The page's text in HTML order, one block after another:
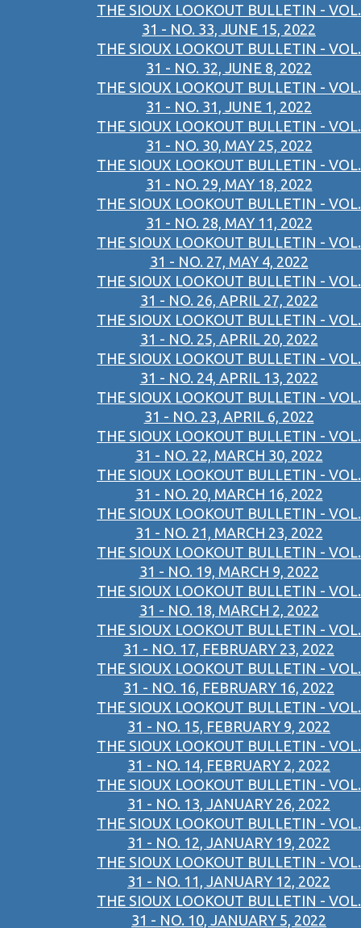
THE SIOUX LOOKOUT BULLETIN - VOL.
31 - NO. 33, JUNE 15, 2022
THE SIOUX LOOKOUT BULLETIN - VOL.
31 - NO. 32, JUNE 8, 2022
THE SIOUX LOOKOUT BULLETIN - VOL.
31 - NO. 31, JUNE 1, 2022
THE SIOUX LOOKOUT BULLETIN - VOL.
31 - NO. 30, MAY 25, 2022
THE SIOUX LOOKOUT BULLETIN - VOL.
31 - NO. 29, MAY 18, 2022
THE SIOUX LOOKOUT BULLETIN - VOL.
31 - NO. 28, MAY 11, 2022
THE SIOUX LOOKOUT BULLETIN - VOL.
31 - NO. 27, MAY 4, 2022
THE SIOUX LOOKOUT BULLETIN - VOL.
31 - NO. 26, APRIL 27, 2022
THE SIOUX LOOKOUT BULLETIN - VOL.
31 - NO. 25, APRIL 20, 2022
THE SIOUX LOOKOUT BULLETIN - VOL.
31 - NO. 24, APRIL 13, 2022
THE SIOUX LOOKOUT BULLETIN - VOL.
31 - NO. 23, APRIL 6, 2022
THE SIOUX LOOKOUT BULLETIN - VOL.
31 - NO. 22, MARCH 30, 2022
THE SIOUX LOOKOUT BULLETIN - VOL.
31 - NO. 20, MARCH 16, 2022
THE SIOUX LOOKOUT BULLETIN - VOL.
31 - NO. 21, MARCH 23, 2022
THE SIOUX LOOKOUT BULLETIN - VOL.
31 - NO. 19, MARCH 9, 2022
THE SIOUX LOOKOUT BULLETIN - VOL.
31 - NO. 18, MARCH 2, 2022
THE SIOUX LOOKOUT BULLETIN - VOL.
31 - NO. 17, FEBRUARY 23, 2022
THE SIOUX LOOKOUT BULLETIN - VOL.
31 - NO. 16, FEBRUARY 16, 2022
THE SIOUX LOOKOUT BULLETIN - VOL.
31 - NO. 15, FEBRUARY 9, 2022
THE SIOUX LOOKOUT BULLETIN - VOL.
31 - NO. 14, FEBRUARY 2, 2022
THE SIOUX LOOKOUT BULLETIN - VOL.
31 - NO. 13, JANUARY 26, 2022
THE SIOUX LOOKOUT BULLETIN - VOL.
31 - NO. 12, JANUARY 19, 2022
THE SIOUX LOOKOUT BULLETIN - VOL.
31 - NO. 11, JANUARY 12, 2022
THE SIOUX LOOKOUT BULLETIN - VOL.
31 - NO. 10, JANUARY 5, 2022